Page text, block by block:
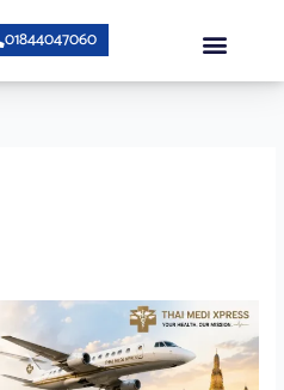
01844047060